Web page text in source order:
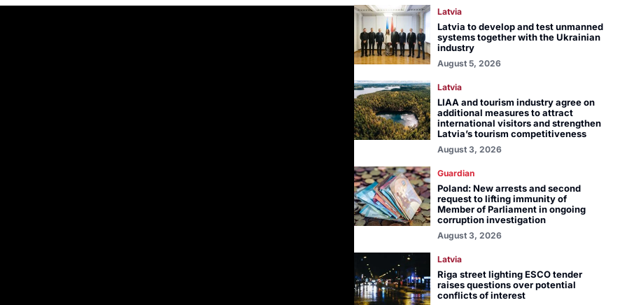
Latvia
Latvia to develop and test unmanned
systems together with the Ukrainian
industry
August 5, 2026
Latvia
LIAA and tourism industry agree on
additional measures to attract
international visitors and strengthen
Latvia’s tourism competitiveness
August 3, 2026
Guardian
Poland: New arrests and second
request to lifting immunity of
Member of Parliament in ongoing
corruption investigation
August 3, 2026
Latvia
Riga street lighting ESCO tender
raises questions over potential
conflicts of interest